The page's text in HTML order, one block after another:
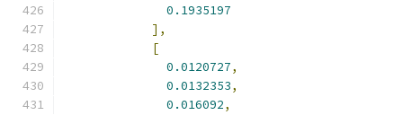
0.1935197
],
[
0.0120727,
0.0132353,
0.016092,